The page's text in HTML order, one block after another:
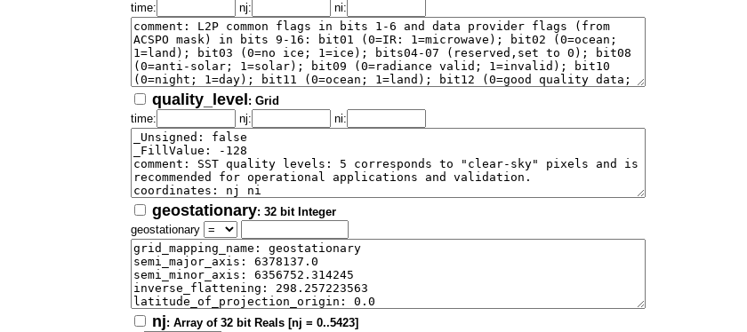
time:
nj: ni:
quality_level : Grid
time:
nj: ni:
geostationary: 32 bit Integer
geostationary
nj: Array of 32 bit Reals [nj = 0..5423]